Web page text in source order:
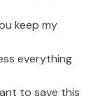
keep my
everything
to save this